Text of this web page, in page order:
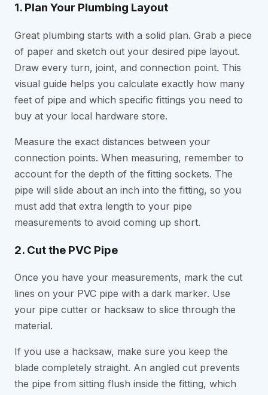
1. Plan Your Plumbing Layout
Great plumbing starts with a solid plan. Grab a piece
of paper and sketch out your desired pipe layout.
Draw every turn, joint, and connection point. This
visual guide helps you calculate exactly how many
feet of pipe and which specific fittings you need to
buy at your local hardware store.
Measure the exact distances between your
connection points. When measuring, remember to
account for the depth of the fitting sockets. The
pipe will slide about an inch into the fitting, so you
must add that extra length to your pipe
measurements to avoid coming up short.
2. Cut the PVC Pipe
Once you have your measurements, mark the cut
lines on your PVC pipe with a dark marker. Use
your pipe cutter or hacksaw to slice through the
material.
If you use a hacksaw, make sure you keep the
blade completely straight. An angled cut prevents
the pipe from sitting flush inside the fitting, which